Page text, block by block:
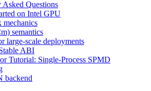
Asked Questions
on Intel GPU
mechanics
semantics
large-scale deployments
ABI
Tutorial: Single-Process SPMD